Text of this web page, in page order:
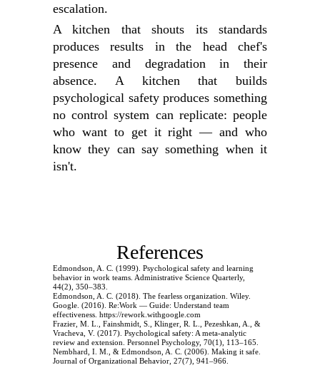
escalation.
A kitchen that shouts its standards
produces results in the head chef's
presence and degradation in their
absence. A kitchen that builds
psychological safety produces something
no control system can replicate: people
who want to get it right — and who
know they can say something when it
isn't.
References
Edmondson, A. C. (1999). Psychological safety and learning
behavior in work teams. Administrative Science Quarterly,
44(2), 350–383.
Edmondson, A. C. (2018). The fearless organization. Wiley.
Google. (2016). Re:Work — Guide: Understand team
effectiveness. https://rework.withgoogle.com
Frazier, M. L., Fainshmidt, S., Klinger, R. L., Pezeshkan, A., &
Vracheva, V. (2017). Psychological safety: A meta-analytic
review and extension. Personnel Psychology, 70(1), 113–165.
Nembhard, I. M., & Edmondson, A. C. (2006). Making it safe.
Journal of Organizational Behavior, 27(7), 941–966.